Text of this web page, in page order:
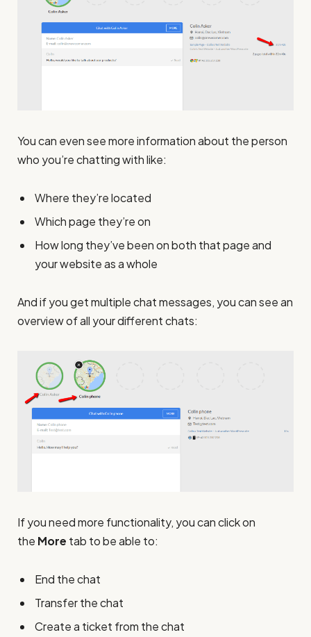
You can even see more information about the person
who you’re chatting with like:
Where they’re located
Which page they’re on
How long they’ve been on both that page and
your website as a whole
And if you get multiple chat messages, you can see an
overview of all your different chats:
If you need more functionality, you can click on
the More tab to be able to:
End the chat
Transfer the chat
Create a ticket from the chat